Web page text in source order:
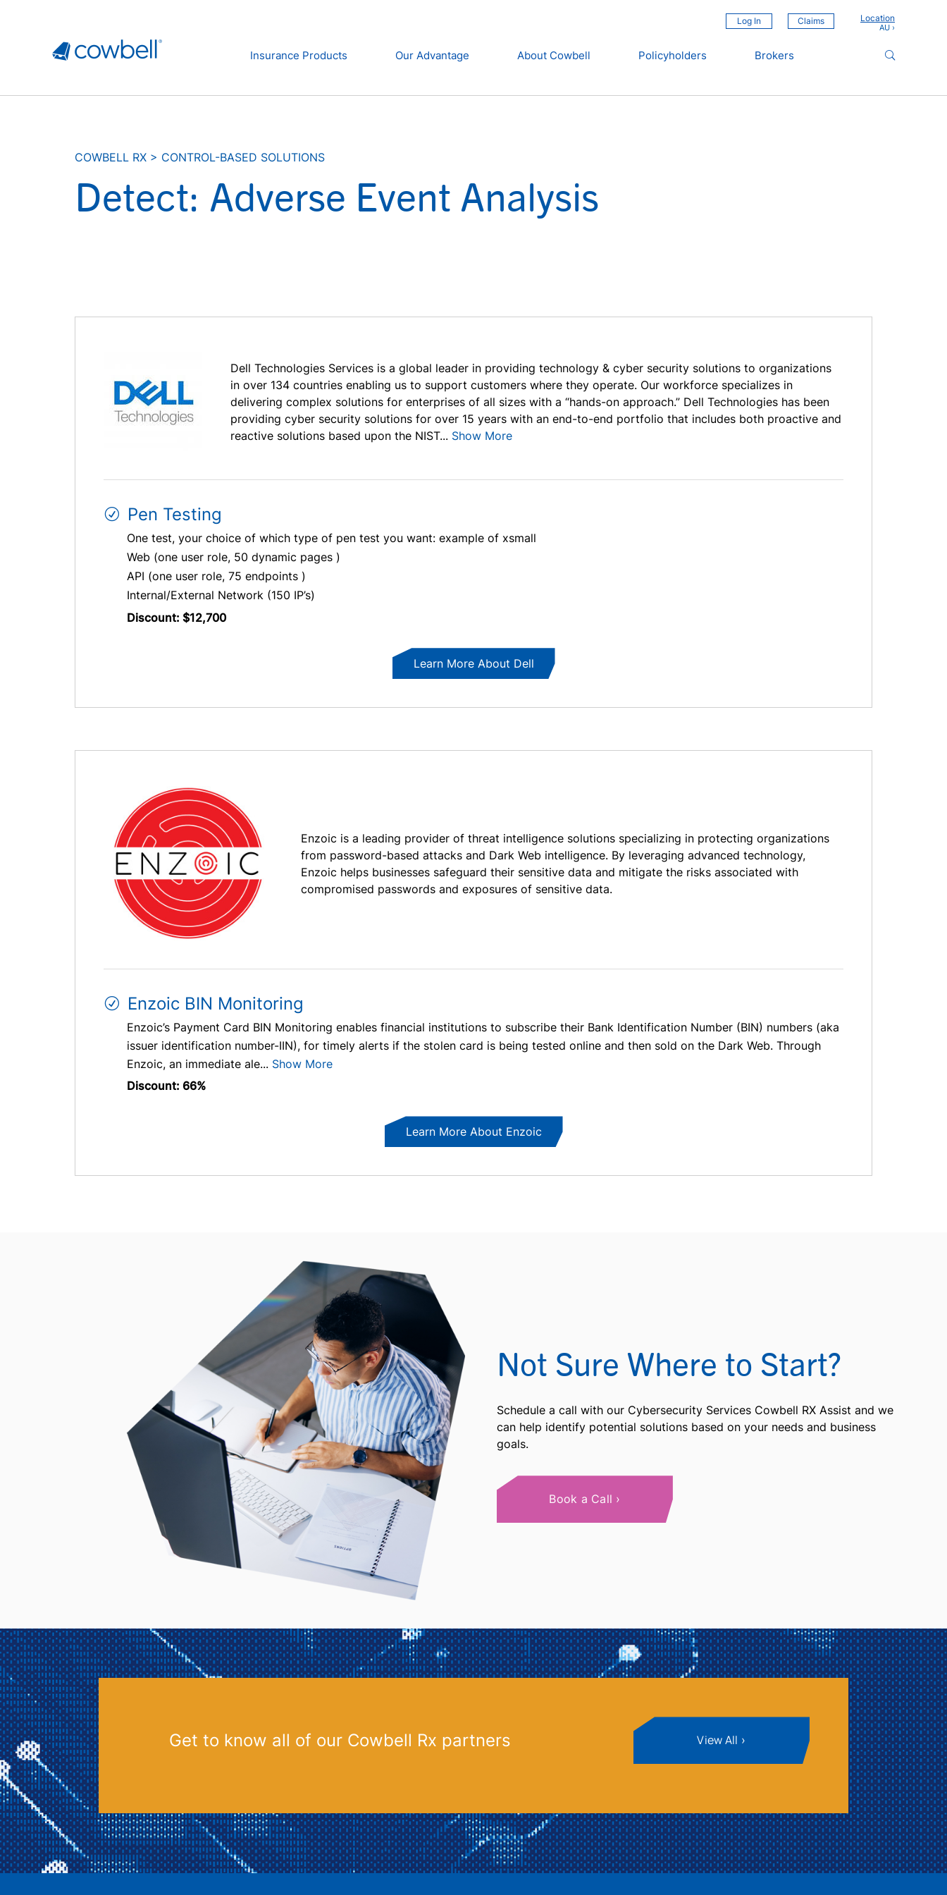
Log In Claims Location
Insurance Products Our Advantage About Cowbell Policyholders Brokers
COWBELL RX > CONTROL-BASED SOLUTIONS
Detect: Adverse Event Analysis
Dell Technologies Services is a global leader in providing technology & cyber security solutions to organizations
in over 134 countries enabling us to support customers where they operate. Our workforce specializes in
delivering complex solutions for enterprises of all sizes with a “hands-on approach.” Dell Technologies has been
providing cyber security solutions for over 15 years with an end-to-end portfolio that includes both proactive and
reactive solutions based upon the NIST... Show More
Pen Testing
One test, your choice of which type of pen test you want: example of xsmall
Web (one user role, 50 dynamic pages )
API (one user role, 75 endpoints )
Internal/External Network (150 IP’s)
Discount: $12,700
Learn More About Dell
Enzoic is a leading provider of threat intelligence solutions specializing in protecting organizations
from password-based attacks and Dark Web intelligence. By leveraging advanced technology,
Enzoic helps businesses safeguard their sensitive data and mitigate the risks associated with
compromised passwords and exposures of sensitive data.
Enzoic BIN Monitoring
Enzoic’s Payment Card BIN Monitoring enables financial institutions to subscribe their Bank Identification Number (BIN) numbers (aka
issuer identification number-IIN), for timely alerts if the stolen card is being tested online and then sold on the Dark Web. Through
Enzoic, an immediate ale... Show More
Discount: 66%
Learn More About Enzoic
Not Sure Where to Start?
Schedule a call with our Cybersecurity Services Cowbell RX Assist and we
can help identify potential solutions based on your needs and business
goals.
Book a Call
Get to know all of our Cowbell Rx partners View All